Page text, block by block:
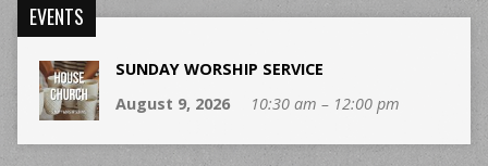
EVENTS
SUNDAY WORSHIP SERVICE
August 9, 2026
10:30 am – 12:00 pm